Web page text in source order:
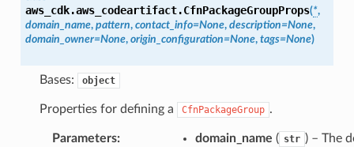
aws_cdk.aws_codeartifact.CfnPackageGroupProps(*,
domain_name, pattern, contact_info=None, description=None,
domain_owner=None, origin_configuration=None, tags=None)
Bases: object
Properties for defining a CfnPackageGroup .
Parameters: domain_name ( str ) – The